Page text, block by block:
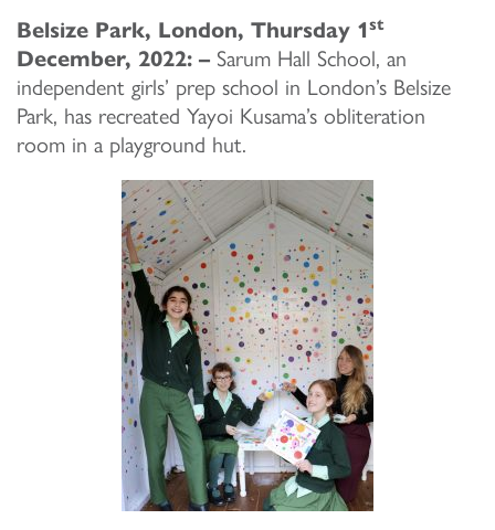
Belsize Park, London, Thursday 1st
December, 2022: – Sarum Hall School, an
independent girls’ prep school in London’s Belsize
Park, has recreated Yayoi Kusama’s obliteration
room in a playground hut.